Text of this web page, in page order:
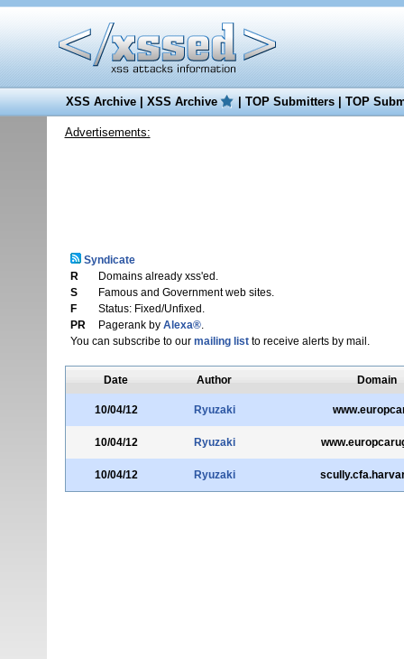
XSS Archive|XSS Archive |TOP Submitters|TOP
Advertisements:
Syndicate
R
Domains already xss'ed.
S
Famous and Government web sites.
F
Status: Fixed/Unfixed.
PR
Pagerank by Alexa®.
You can subscribe to our mailing listto receive alerts by mail.
Date Author Domain
10/04/12 Ryuzaki
10/04/12 Ryuzaki
10/04/12 Ryuzaki